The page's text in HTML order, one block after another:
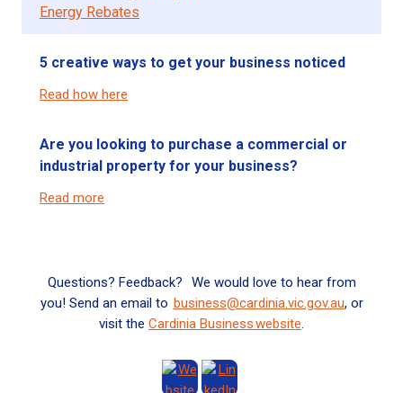
Energy Rebates
5 creative ways to get your business noticed
Read how here
Are you looking to purchase a commercial or
industrial property for your business?
Read more
Questions? Feedback? We would love to hear from
you! Send an email to business@cardinia.vic.gov.au, or
visit the Cardinia Business website.